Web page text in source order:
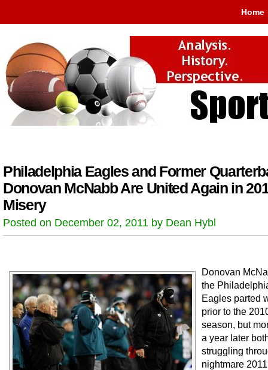
Home
Philadelphia Eagles and Former
Donovan McNabb Are United Again in
Misery
Posted on December 02, 2011 by Dean Hybl
Donovan
the
Eagles parted
prior to the
season, but
a year later
struggling
nightmare 2011